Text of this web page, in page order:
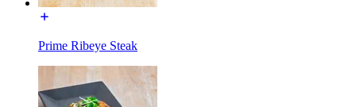
Prime Ribeye Steak